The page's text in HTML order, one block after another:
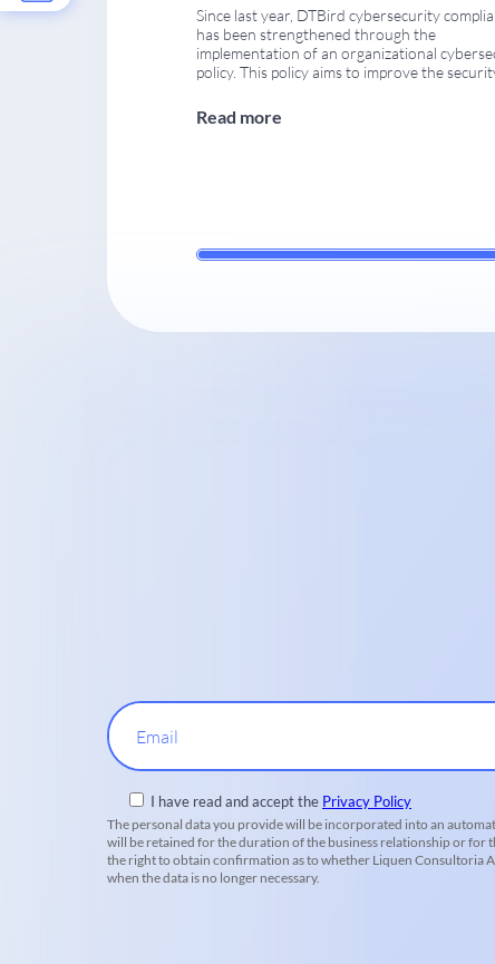
Since last year, DTBird cybersecurity
has been strengthened through the
implementation of an organizational
policy. This policy aims to improve the
operational stages. Several internal
were updated to ensure that the company
Read more
Email
I have read and accept the Privacy Policy
The personal data you provide will be incorporated into an
will be retained for the duration of the business relationship or for
the right to obtain confirmation as to whether Liquen Consultoria
when the data is no longer necessary.